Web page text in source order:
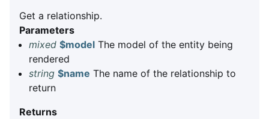
Get a relationship.
Parameters
mixed $model The model of the entity being
rendered
string $name The name of the relationship to
return
Returns